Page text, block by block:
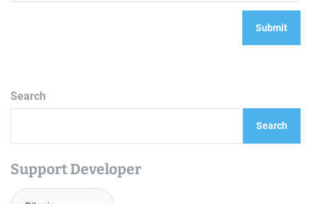
Search
Search
Support Developer